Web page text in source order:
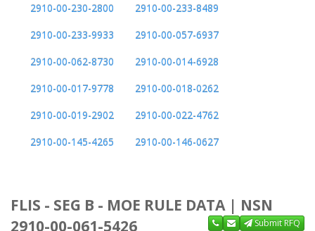
2910-00-230-2800
2910-00-233-8489
2910-00-233-9933
2910-00-057-6937
2910-00-062-8730
2910-00-014-6928
2910-00-017-9778
2910-00-018-0262
2910-00-019-2902
2910-00-022-4762
2910-00-145-4265
2910-00-146-0627
FLIS - SEG B - MOE RULE DATA | NSN
2910-00-061-5426
Submit RFQ